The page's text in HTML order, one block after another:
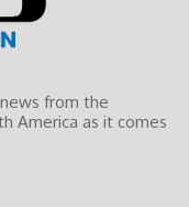
from the
America as it comes